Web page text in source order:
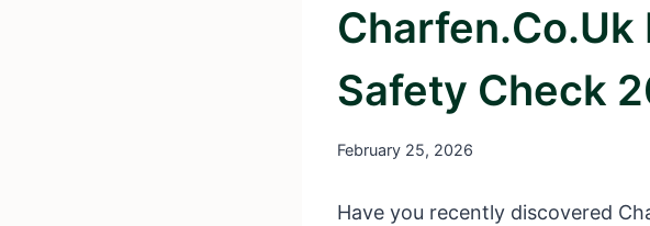
Charfen.co.uk
Safety Check
February 25, 2026
Have you recently discovered